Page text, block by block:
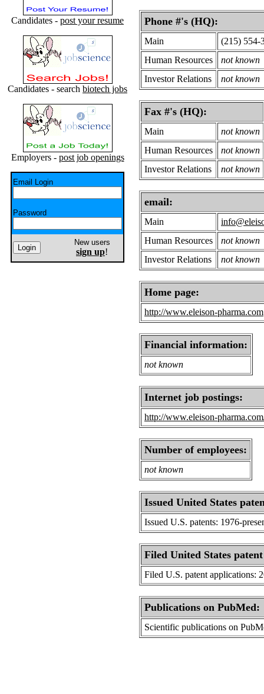
Candidates - post your resume
Candidates - search biotech jobs
Employers - post job openings
Email Login
Password
New users
sign up!
Phone #'s (HQ):
Main
(215) 554-
Human Resources
not known
Investor Relations
not known
Fax #'s (HQ):
Main
not known
Human Resources
not known
Investor Relations
not known
email:
Main
Human Resources
not known
Investor Relations
not known
Home page:
http://www.eleison-pharma.com
Financial information:
not known
Internet job postings:
http://www.eleison-
Number of employees:
not known
Issued United States
Issued U.S. patents: 1976-
Filed United States
Filed U.S. patent applications:
Publications on PubMed:
Scientific publications on